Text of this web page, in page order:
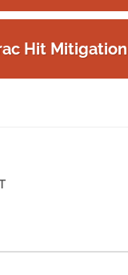
Hit Mitigation